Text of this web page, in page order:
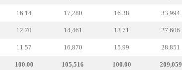
16.14 17,280 16.38 33,994
12.70 14,461 13.71 27,606
11.57 16,870 15.99 28,851
100.00 105,516 100.00 209,059